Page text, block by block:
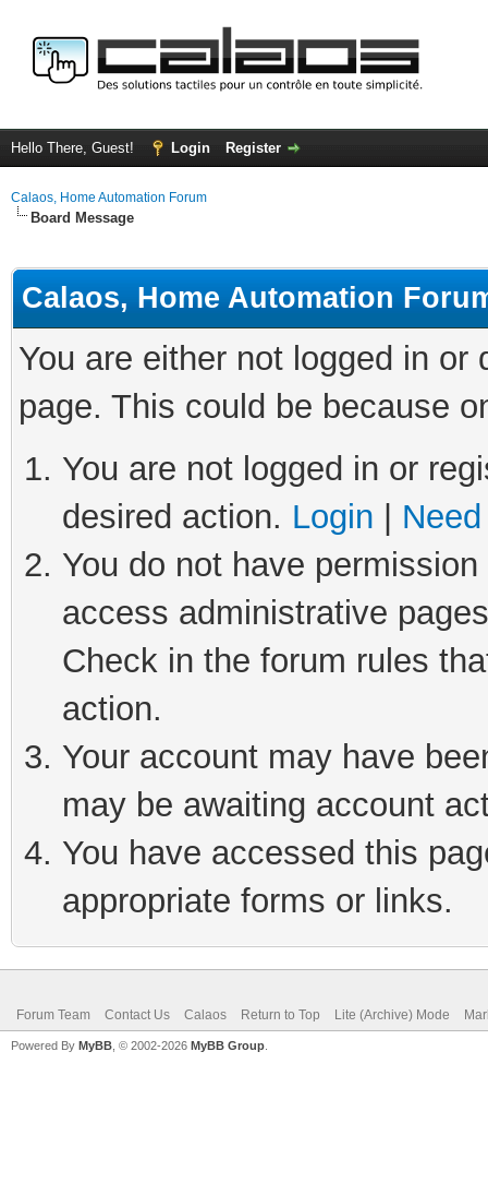
Hello There, Guest! Login Register
Calaos, Home Automation Forum
Board Message
Calaos, Home Automation
You are either not logged in
page. This could be because
You are not logged in or
desired action. Login
You do not have
access administrative
Check in the forum rules
action.
Your account may have
may be awaiting account
You have accessed this
appropriate forms or links.
Forum Team Contact Us Calaos Return to Top Lite (Archive) Mode
Powered By MyBB , © 2002-2026 MyBB Group